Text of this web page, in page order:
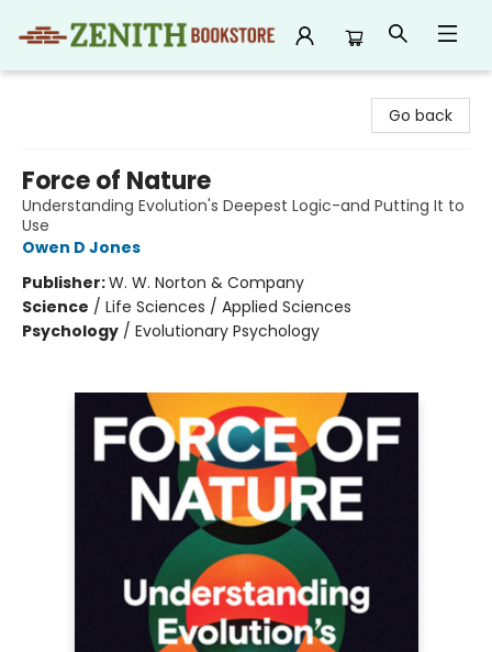
Go back
Force of Nature
Understanding Evolution's Deepest Logic-and Putting It to
Use
Owen D Jones
Publisher:W. W. Norton & Company
Science / Life Sciences / Applied Sciences
Psychology / Evolutionary Psychology